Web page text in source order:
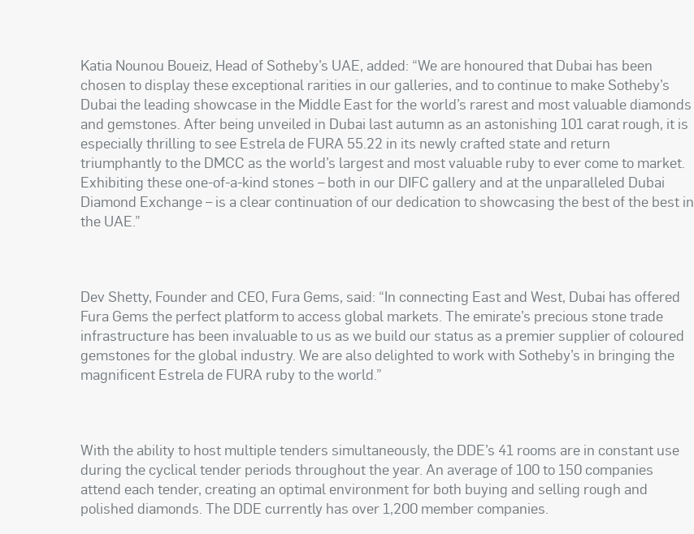
Katia Nounou Boueiz, Head of Sotheby’s UAE, added: “We are honoured that Dubai has been
chosen to display these exceptional rarities in our galleries, and to continue to make Sotheby’s
Dubai the leading showcase in the Middle East for the world’s rarest and most valuable diamonds
and gemstones. After being unveiled in Dubai last autumn as an astonishing 101 carat rough, it is
especially thrilling to see Estrela de FURA 55.22 in its newly crafted state and return
triumphantly to the DMCC as the world’s largest and most valuable ruby to ever come to market.
Exhibiting these one-of-a-kind stones – both in our DIFC gallery and at the unparalleled Dubai
Diamond Exchange – is a clear continuation of our dedication to showcasing the best of the best in
the UAE.”
Dev Shetty, Founder and CEO, Fura Gems, said: “In connecting East and West, Dubai has offered
Fura Gems the perfect platform to access global markets. The emirate’s precious stone trade
infrastructure has been invaluable to us as we build our status as a premier supplier of coloured
gemstones for the global industry. We are also delighted to work with Sotheby’s in bringing the
magnificent Estrela de FURA ruby to the world.”
With the ability to host multiple tenders simultaneously, the DDE’s 41 rooms are in constant use
during the cyclical tender periods throughout the year. An average of 100 to 150 companies
attend each tender, creating an optimal environment for both buying and selling rough and
polished diamonds. The DDE currently has over 1,200 member companies.